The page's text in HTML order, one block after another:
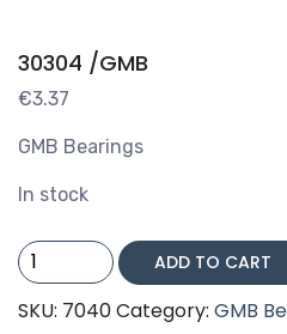
30304 /GMB
€3.37
GMB Bearings
In stock
30304
/GMB
quantity
ADD TO CART
SKU: 7040Category: GMB